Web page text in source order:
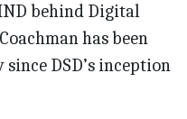
behind Digital
has been
DSD’s inception